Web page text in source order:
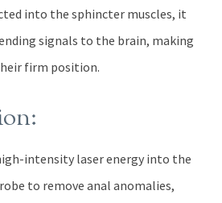
into the sphincter muscles, it
signals to the brain, making
firm position.
intensity laser energy into the
to remove anal anomalies,